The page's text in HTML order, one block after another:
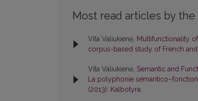
Most read articles by the
Vita Valiukienė, Multifunctionality
corpus-based study of French and
Vita Valiukienė, Semantic and
La polyphonie
(2013): Kalbotyra